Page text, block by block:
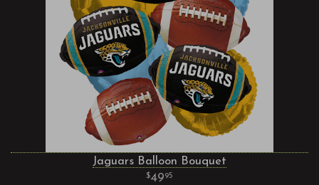
Jaguars Balloon Bouquet
4995